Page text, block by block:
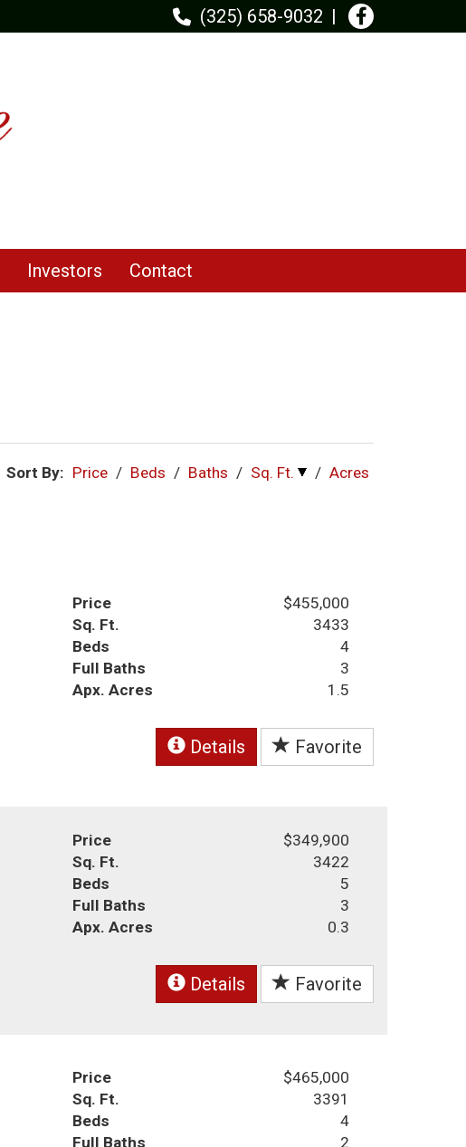
(325) 658-9032
Investors Contact
Sort By: Price / Beds / Baths / Sq. Ft. / Acres
Price
$455,000
Sq. Ft.
3433
Beds
4
Full Baths
3
Apx. Acres
1.5
Details Favorite
Price
$349,900
Sq. Ft.
3422
Beds
5
Full Baths
3
Apx. Acres
0.3
Details Favorite
Price
$465,000
Sq. Ft.
3391
Beds
4
Full Baths
2